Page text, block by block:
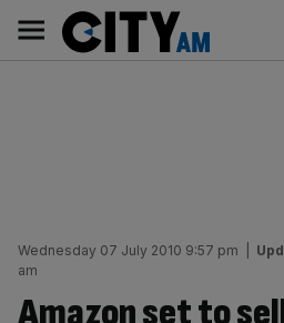
content
AM
Main
navigation
Wednesday 07 July 2010 9:57 pm
am